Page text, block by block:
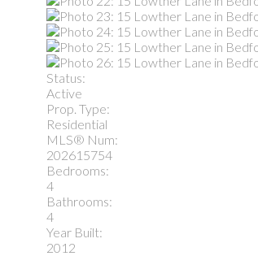
Status:
Active
Prop. Type:
Residential
MLS® Num:
202615754
Bedrooms:
4
Bathrooms:
4
Year Built:
2012